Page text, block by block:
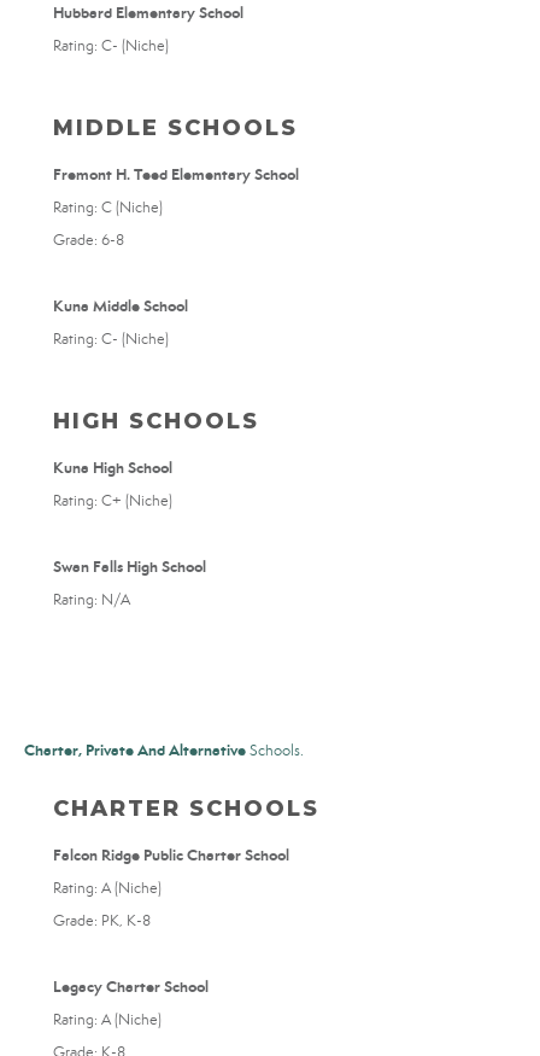
Hubbard Elementary School
Rating: C- (Niche)
MIDDLE SCHOOLS
Fremont H. Teed Elementary School
Rating: C (Niche)
Grade: 6-8
Kuna Middle School
Rating: C- (Niche)
HIGH SCHOOLS
Kuna High School
Rating: C+ (Niche)
Swan Falls High School
Rating: N/A
Charter, Private And AlternativeSchools.
CHARTER SCHOOLS
Falcon Ridge Public Charter School
Rating: A (Niche)
Grade: PK, K-8
Legacy Charter School
Rating: A (Niche)
Grade: K-8